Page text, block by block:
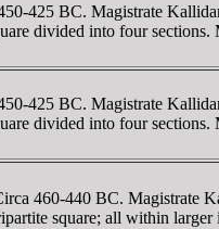
425 BC. Magistrate
divided into four
425 BC. Magistrate
divided into four
460-440 BC.
square; all within